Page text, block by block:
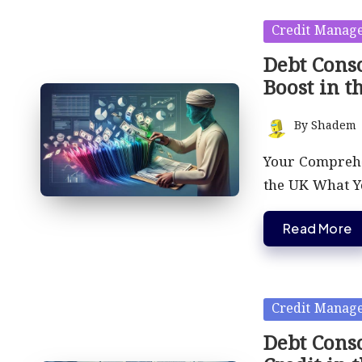
Posted
in
Credit
Debt
Boost in
Posted
by
ByShadem
Your
the UK What
Read More
Posted
in
Credit
Debt